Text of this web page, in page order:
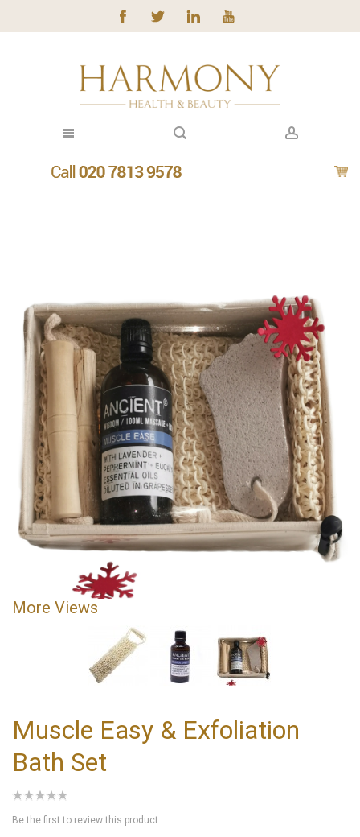
More Views
Muscle Easy & Exfoliation
Bath Set
Be the first to review this product